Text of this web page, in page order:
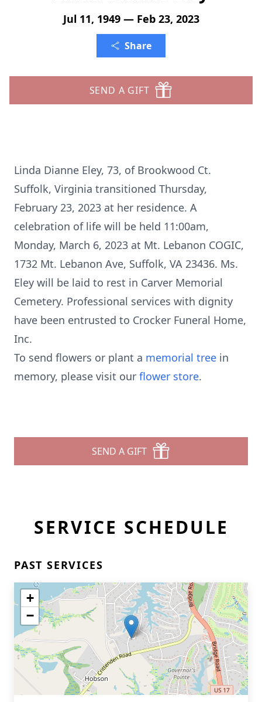
Jul 11, 1949 — Feb 23, 2023
Share
SEND A GIFT
Linda Dianne Eley, 73, of Brookwood Ct.
Suffolk, Virginia transitioned Thursday,
February 23, 2023 at her residence. A
celebration of life will be held 11:00am,
Monday, March 6, 2023 at Mt. Lebanon COGIC,
1732 Mt. Lebanon Ave, Suffolk, VA 23436. Ms.
Eley will be laid to rest in Carver Memorial
Cemetery. Professional services with dignity
have been entrusted to Crocker Funeral Home,
Inc.
To send flowers or plant a memorial tree in
memory, please visit our flower store.
SEND A GIFT
SERVICE SCHEDULE
PAST SERVICES
+
−